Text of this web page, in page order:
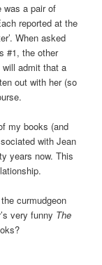
was a pair of
reported at the
When asked
#1, the other
will admit that a
out with her (so
my books (and
with Jean
years now. This
curmudgeon
very funny The